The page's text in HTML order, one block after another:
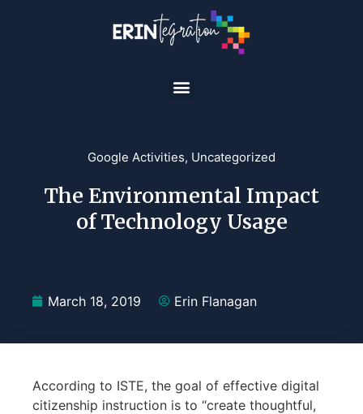
Google Activities, Uncategorized
The Environmental Impact
of Technology Usage
March 18, 2019 Erin Flanagan
According to ISTE, the goal of effective digital
citizenship instruction is to “create thoughtful,